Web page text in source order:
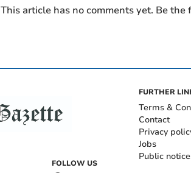
This article has no comments yet. Be the
FOLLOW US
FURTHER
Terms &
Contact
Privacy
Jobs
Public